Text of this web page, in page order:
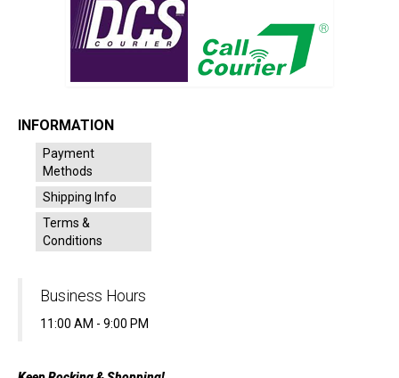
INFORMATION
Payment
Methods
Shipping Info
Terms &
Conditions
Business Hours
11:00 AM - 9:00 PM